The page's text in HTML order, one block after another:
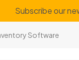
Subscribe our
Software